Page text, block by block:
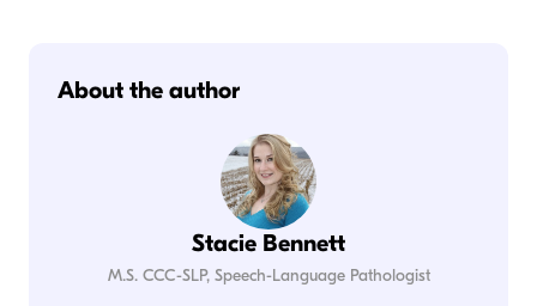
About the author
Stacie Bennett
M.S. CCC-SLP, Speech-Language Pathologist